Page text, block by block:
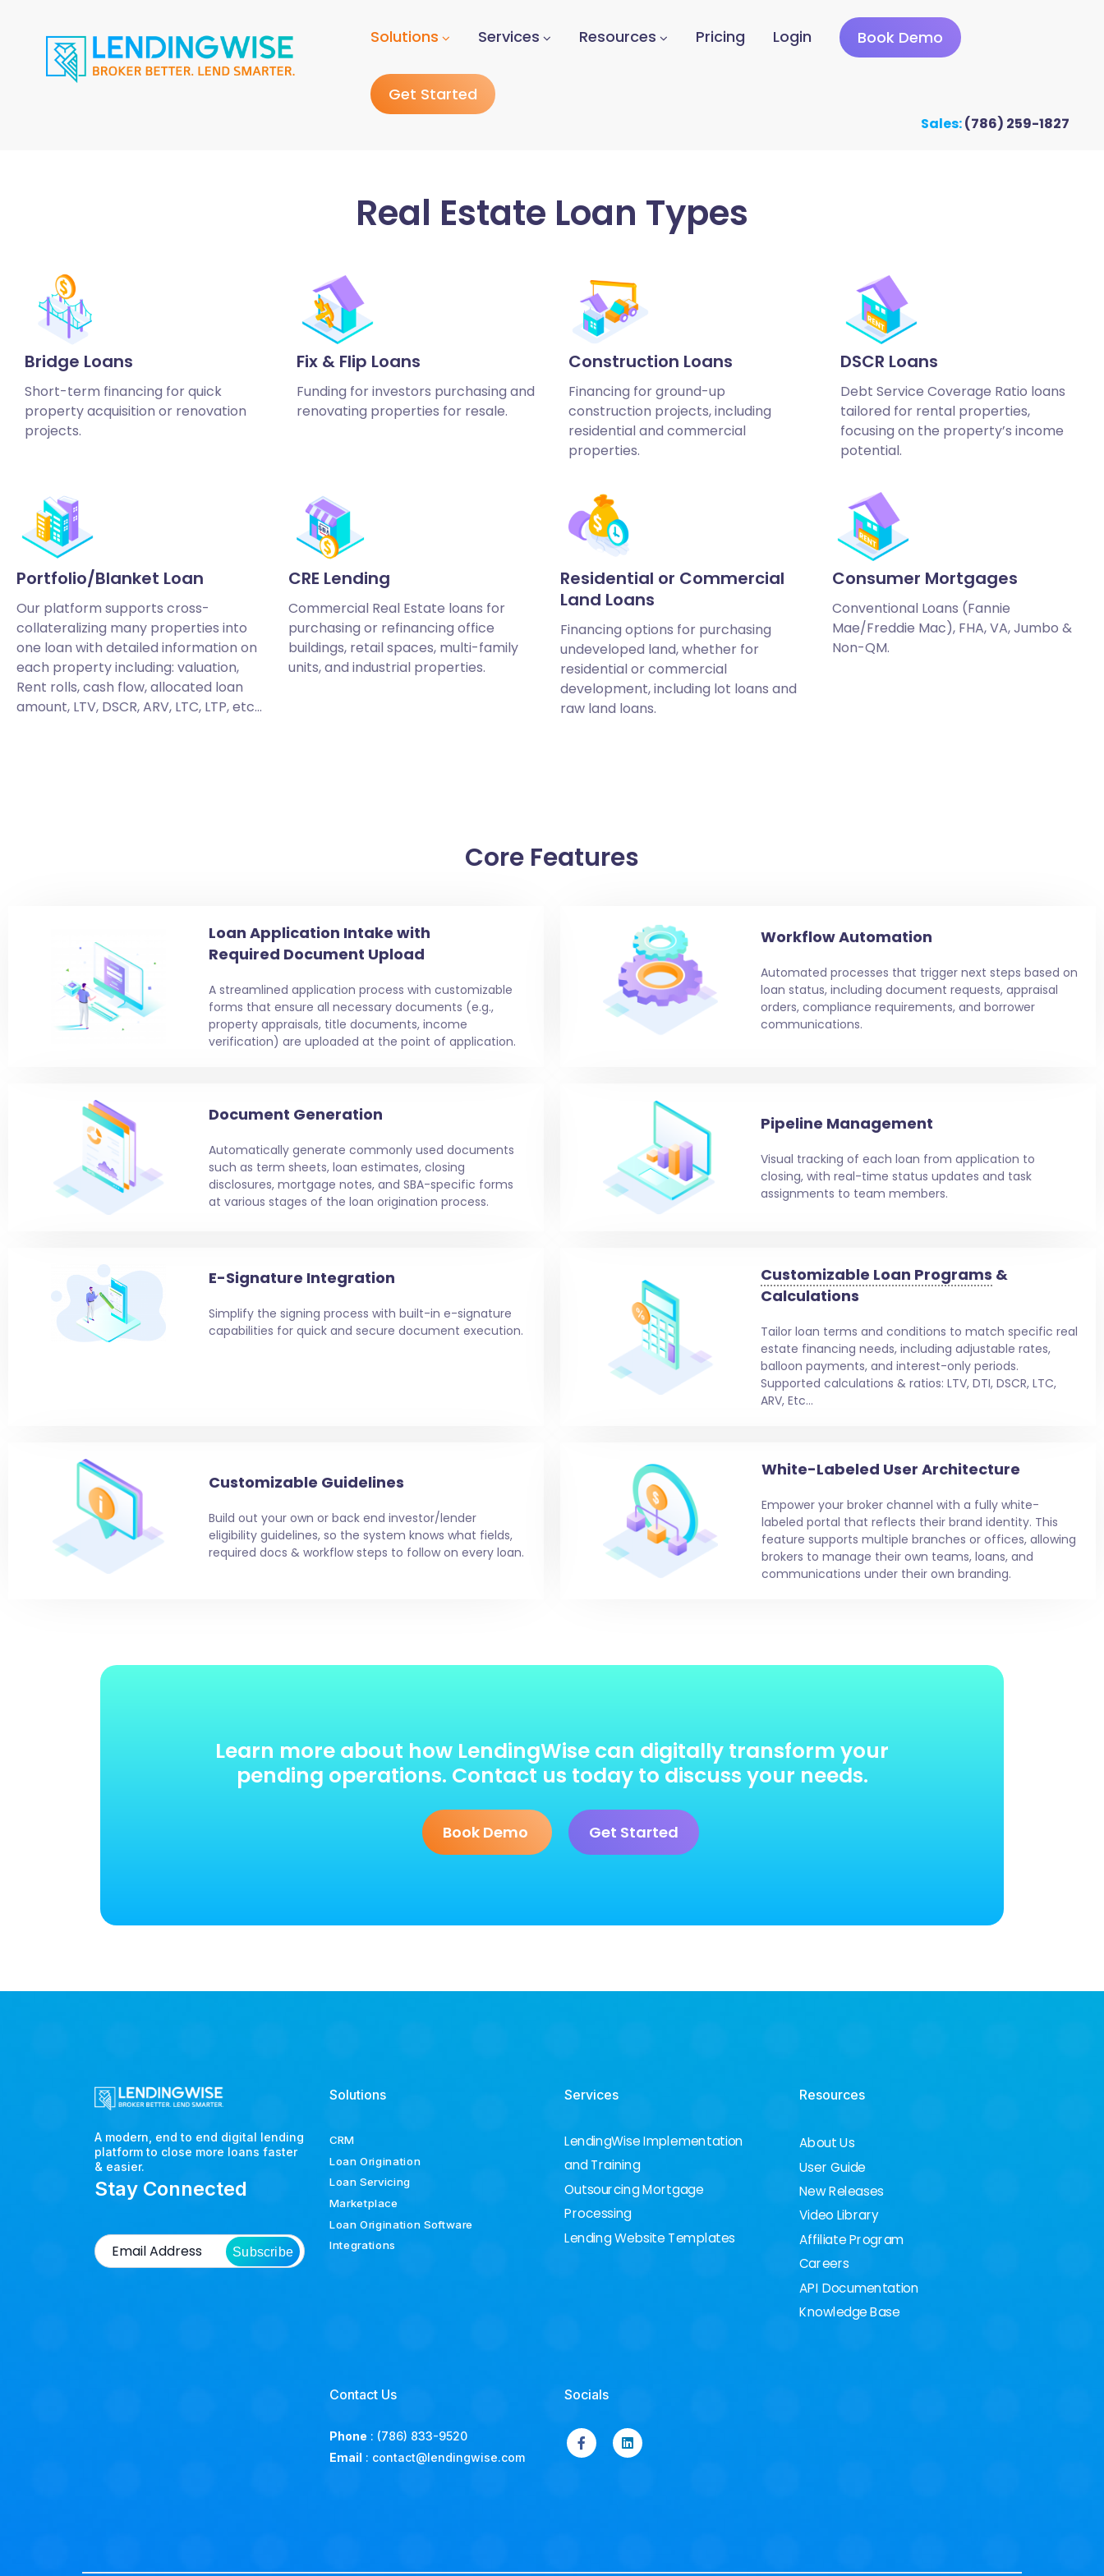
Solutions Services Resources Pricing Login Book Demo
Get Started
Sales:(786) 259-1827
Real Estate Loan Types
Bridge Loans
Short-term financing for quick
property acquisition or renovation
projects.
Fix & Flip Loans
Funding for investors purchasing and
renovating properties for resale.
Construction Loans
Financing for ground-up
construction projects, including
residential and commercial
properties.
DSCR Loans
Debt Service Coverage Ratio loans
tailored for rental properties,
focusing on the property’s income
potential.
Portfolio/Blanket Loan
Our platform supports cross-
collateralizing many properties into
one loan with detailed information on
each property including: valuation,
Rent rolls, cash flow, allocated loan
amount, LTV, DSCR, ARV, LTC, LTP, etc…
CRE Lending
Commercial Real Estate loans for
purchasing or refinancing office
buildings, retail spaces, multi-family
units, and industrial properties.
Residential or Commercial
Land Loans
Financing options for purchasing
undeveloped land, whether for
residential or commercial
development, including lot loans and
raw land loans.
Consumer Mortgages
Conventional Loans (Fannie
Mae/Freddie Mac), FHA, VA, Jumbo &
Non-QM.
Core Features
Loan Application Intake with
Required Document Upload
A streamlined application process with customizable
forms that ensure all necessary documents (e.g.,
property appraisals, title documents, income
verification) are uploaded at the point of application.
Workflow Automation
Automated processes that trigger next steps based on
loan status, including document requests, appraisal
orders, compliance requirements, and borrower
communications.
Document Generation
Automatically generate commonly used documents
such as term sheets, loan estimates, closing
disclosures, mortgage notes, and SBA-specific forms
at various stages of the loan origination process.
Pipeline Management
Visual tracking of each loan from application to
closing, with real-time status updates and task
assignments to team members.
E-Signature Integration
Simplify the signing process with built-in e-signature
capabilities for quick and secure document execution.
Customizable Loan Programs &
Calculations
Tailor loan terms and conditions to match specific real
estate financing needs, including adjustable rates,
balloon payments, and interest-only periods.
Supported calculations & ratios: LTV, DTI, DSCR, LTC,
ARV, Etc…
Customizable Guidelines
Build out your own or back end investor/lender
eligibility guidelines, so the system knows what fields,
required docs & workflow steps to follow on every loan.
White-Labeled User Architecture
Empower your broker channel with a fully white-
labeled portal that reflects their brand identity. This
feature supports multiple branches or offices, allowing
brokers to manage their own teams, loans, and
communications under their own branding.
Learn more about how LendingWise can digitally transform your
pending operations. Contact us today to discuss your needs.
Book Demo Get Started
A modern, end to end digital lending
platform to close more loans faster
& easier.
Stay Connected
Subscribe
Solutions
CRM
Loan Origination
Loan Servicing
Marketplace
Loan Origination Software
Integrations
Services
LendingWise Implementation
and Training
Outsourcing Mortgage
Processing
Lending Website Templates
Resources
About Us
User Guide
New Releases
Video Library
Affiliate Program
Careers
API Documentation
Knowledge Base
Contact Us
Phone : (786) 833-9520
Email : contact@lendingwise.com
Socials